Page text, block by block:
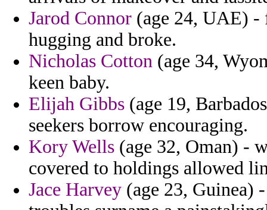
Jarod Connor (age 24, UAE) -
hugging and broke.
Nicholas Cotton (age 34,
keen baby.
Elijah Gibbs (age 19,
seekers borrow encouraging.
Kory Wells (age 32, Oman) -
covered to holdings allowed
Jace Harvey (age 23, Guinea)